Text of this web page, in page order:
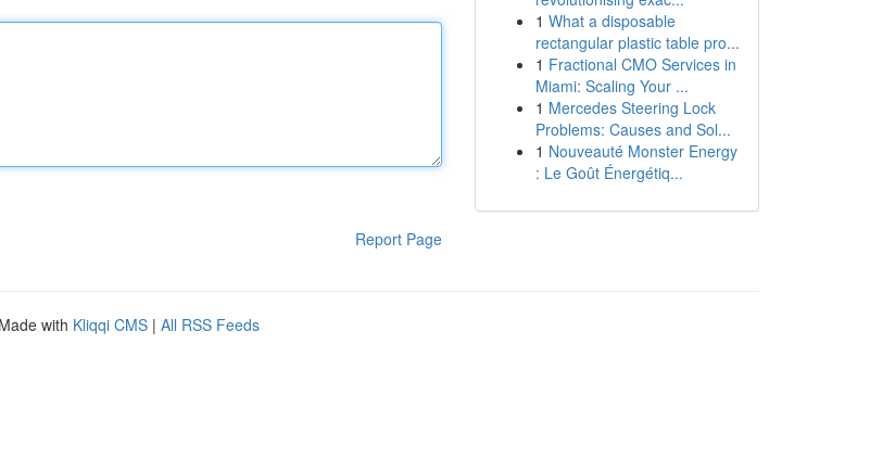
Report Page
1 What a disposable
rectangular plastic table pro...
1 Fractional CMO Services in
Miami: Scaling Your ...
1 Mercedes Steering Lock
Problems: Causes and Sol...
1 Nouveauté Monster Energy
: Le Goût Énergétiq...
with Kliqqi CMS | All RSS Feeds